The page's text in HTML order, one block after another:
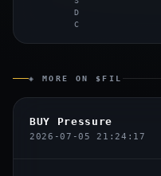
D
C
◈ MORE ON $FIL
BUY Pressure
2026-07-05 21:24:17